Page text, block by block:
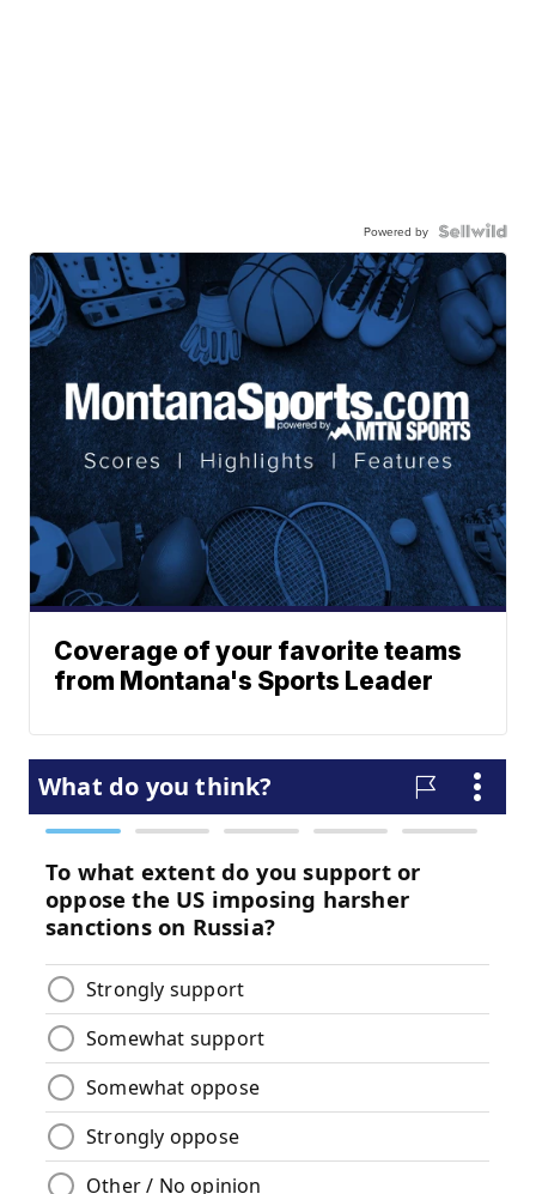
Powered by
Coverage of your favorite teams
from Montana's Sports Leader